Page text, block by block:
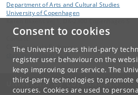
Consent to cookies
The University uses third-party
register user behaviour on the
keep improving our service. The
third-party technologies to promote
courses. Cookies are used to
Department of Arts and Cultural Studies
University of Copenhagen
Christian Hald Foghmar
ku
UNIVERSITY OF COPENHAGEN